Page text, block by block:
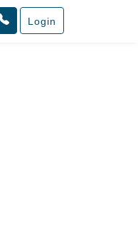
Login